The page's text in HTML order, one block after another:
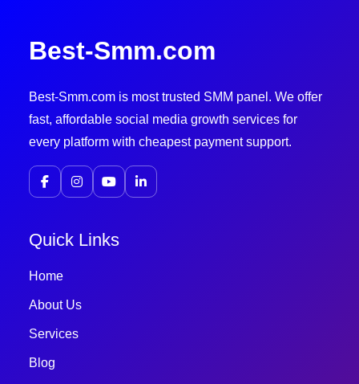
Best-Smm.com
Best-Smm.com is most trusted SMM panel. We offer
fast, affordable social media growth services for
every platform with cheapest payment support.
Quick Links
Home
About Us
Services
Blog